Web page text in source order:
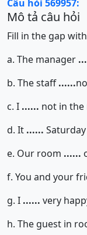
Câu hỏi 569957:
Mô tả câu hỏi
Fill in the gap
a. The manager
b. The staff......
c. I ...... not in
d. It ......
e. Our room ......
f. You and your
g. I ...... very
h. The guest in